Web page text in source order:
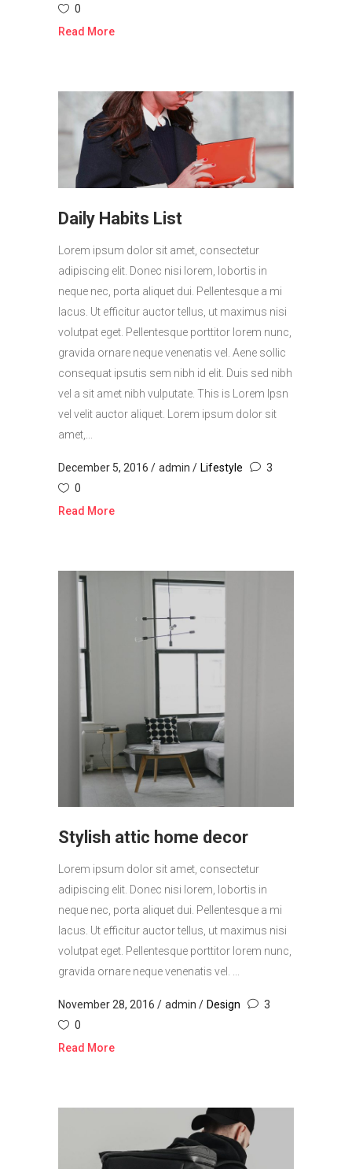
0
Read More
Daily Habits List
Lorem ipsum dolor sit amet, consectetur
adipiscing elit. Donec nisi lorem, lobortis in
neque nec, porta aliquet dui. Pellentesque a mi
lacus. Ut efficitur auctor tellus, ut maximus nisi
volutpat eget. Pellentesque porttitor lorem nunc,
gravida ornare neque venenatis vel. Aene sollic
consequat ipsutis sem nibh id elit. Duis sed nibh
vel a sit amet nibh vulputate. This is Lorem Ipsn
vel velit auctor aliquet. Lorem ipsum dolor sit
amet,...
December 5, 2016 admin Lifestyle
3
0
Read More
Stylish attic home decor
Lorem ipsum dolor sit amet, consectetur
adipiscing elit. Donec nisi lorem, lobortis in
neque nec, porta aliquet dui. Pellentesque a mi
lacus. Ut efficitur auctor tellus, ut maximus nisi
volutpat eget. Pellentesque porttitor lorem nunc,
gravida ornare neque venenatis vel. ...
November 28, 2016 admin Design
3
0
Read More